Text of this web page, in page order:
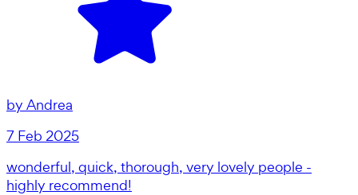
by Andrea
7 Feb 2025
wonderful, quick, thorough, very lovely people -
highly recommend!